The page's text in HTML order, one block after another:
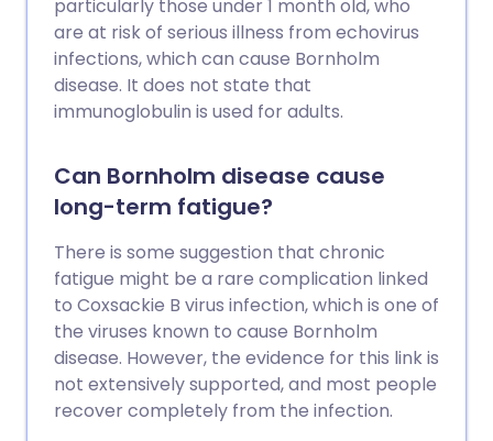
particularly those under 1 month old, who
are at risk of serious illness from echovirus
infections, which can cause Bornholm
disease. It does not state that
immunoglobulin is used for adults.
Can Bornholm disease cause
long-term fatigue?
There is some suggestion that chronic
fatigue might be a rare complication linked
to Coxsackie B virus infection, which is one of
the viruses known to cause Bornholm
disease. However, the evidence for this link is
not extensively supported, and most people
recover completely from the infection.